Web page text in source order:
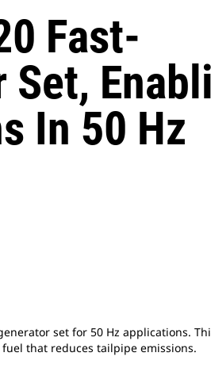
Fast-
Set,
In 50 Hz
set for 50 Hz applications.
that reduces tailpipe emissions.